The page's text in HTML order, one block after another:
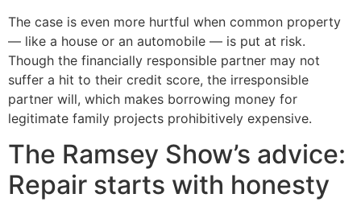
The case is even more hurtful when common property
— like a house or an automobile — is put at risk.
Though the financially responsible partner may not
suffer a hit to their credit score, the irresponsible
partner will, which makes borrowing money for
legitimate family projects prohibitively expensive.
The Ramsey Show’s advice:
Repair starts with honesty